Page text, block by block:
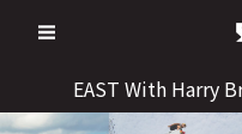
EAST With Harry